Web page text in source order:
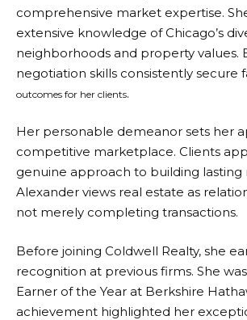
comprehensive market expertise.
extensive knowledge of Chicago’s
neighborhoods and property values.
negotiation skills consistently secure
outcomes for her clients.
Her personable demeanor sets her
competitive marketplace. Clients
genuine approach to building lasting
Alexander views real estate as
not merely completing transactions.
Before joining Coldwell Realty, she
recognition at previous firms. She
Earner of the Year at Berkshire
achievement highlighted her